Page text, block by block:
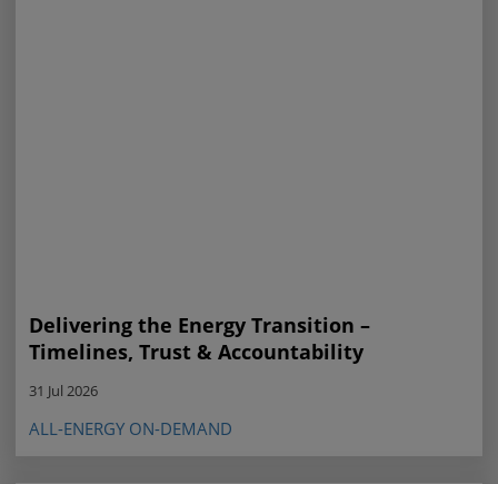
Delivering the Energy Transition –
Timelines, Trust & Accountability
31 Jul 2026
ALL-ENERGY ON-DEMAND